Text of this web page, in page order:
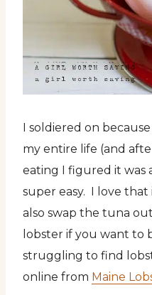
I soldiered on
my entire life (and
eating I figured it was
super easy. I love that
also swap the tuna
lobster if you want to
struggling to find
online from Maine